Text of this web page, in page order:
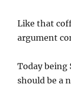
Like that
argument
Today
should be a